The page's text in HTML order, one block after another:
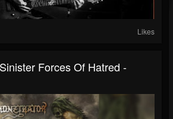
Likes
Forces Of Hatred -